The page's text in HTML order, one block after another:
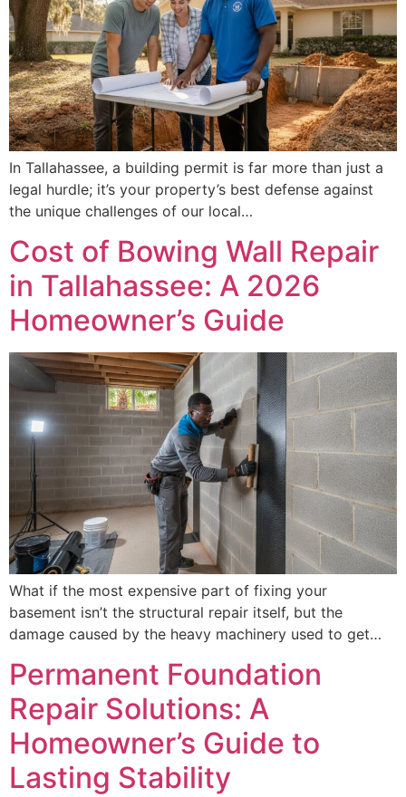
In Tallahassee, a building permit is far more than just a
legal hurdle; it’s your property’s best defense against
the unique challenges of our local…
Cost of Bowing Wall Repair
in Tallahassee: A 2026
Homeowner’s Guide
What if the most expensive part of fixing your
basement isn’t the structural repair itself, but the
damage caused by the heavy machinery used to get…
Permanent Foundation
Repair Solutions: A
Homeowner’s Guide to
Lasting Stability